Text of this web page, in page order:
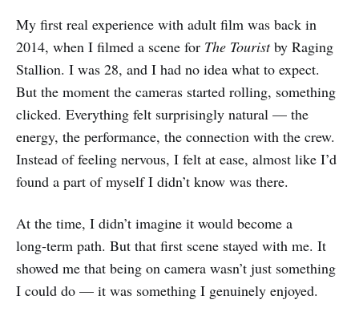
My first real experience with adult film was back in
2014, when I filmed a scene for The Touristby Raging
Stallion. I was 28, and I had no idea what to expect.
But the moment the cameras started rolling, something
clicked. Everything felt surprisingly natural — the
energy, the performance, the connection with the crew.
Instead of feeling nervous, I felt at ease, almost like I’d
found a part of myself I didn’t know was there.
At the time, I didn’t imagine it would become a
long‑term path. But that first scene stayed with me. It
showed me that being on camera wasn’t just something
I could do — it was something I genuinely enjoyed.